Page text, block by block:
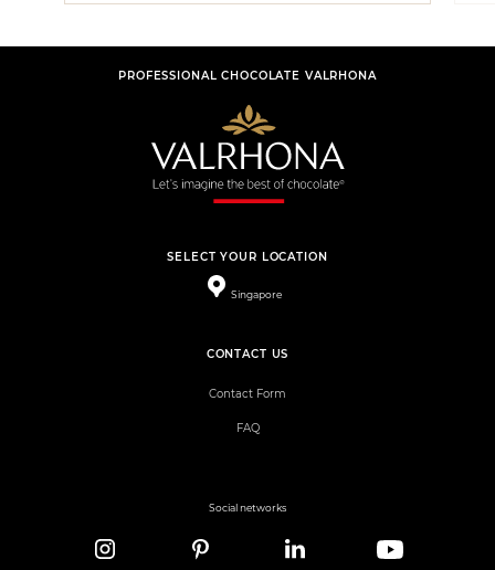
PROFESSIONAL CHOCOLATE VALRHONA
SELECT YOUR LOCATION
Singapore
CONTACT US
Contact Form
FAQ
Social networks